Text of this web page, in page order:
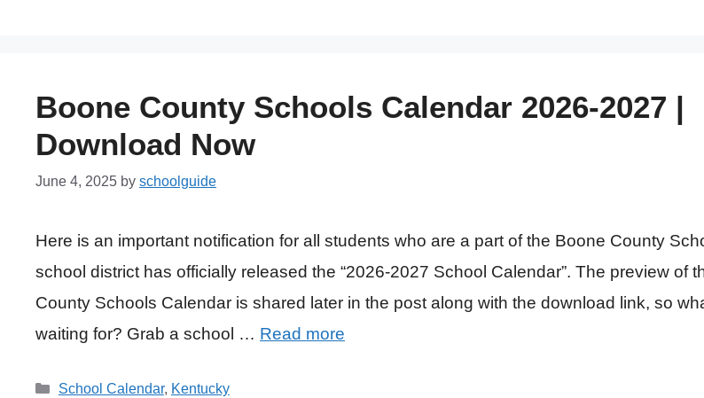
Boone County Schools Calendar 2026-2027 |
Download Now
June 4, 2025 by schoolguide
Here is an important notification for all students who are a part of the Boone County
school district has officially released the “2026-2027 School Calendar”. The preview of
County Schools Calendar is shared later in the post along with the download link, so
waiting for? Grab a school … Read more
Categories
School Calendar, Kentucky